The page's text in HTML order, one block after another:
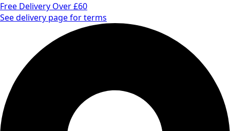
Free Delivery Over £60
See delivery page for terms